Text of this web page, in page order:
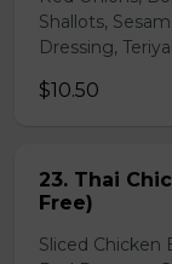
Shallots,
Dressing,
$10.50
23. Thai
Free)
Sliced Chicken